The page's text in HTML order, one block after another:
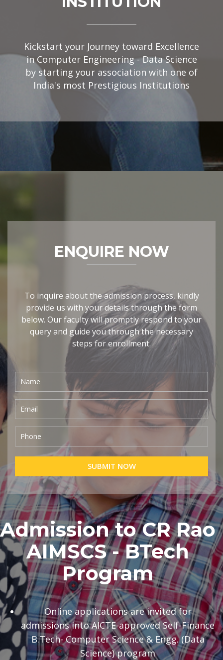
Kickstart your Journey toward Excellence
in Computer Engineering - Data Science
by starting your association with one of
India's most Prestigious Institutions
ENQUIRE NOW
To inquire about the admission process, kindly
provide us with your details through the form
below. Our faculty will promptly respond to your
query and guide you through the necessary
steps for enrollment.
SUBMIT NOW
Admission to CR Rao
AIMSCS - BTech
Program
Online applications are invited for
admissions into AICTE-approved Self-Finance
B.Tech- Computer Science & Engg. (Data
Science) program